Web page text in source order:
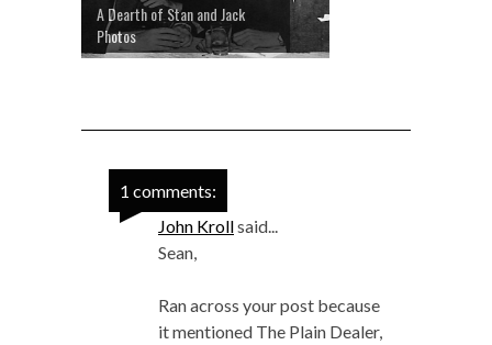
A Dearth of Stan and Jack
Photos
1 comments:
John Krollsaid...
Sean,
Ran across your post because
it mentioned The Plain Dealer,